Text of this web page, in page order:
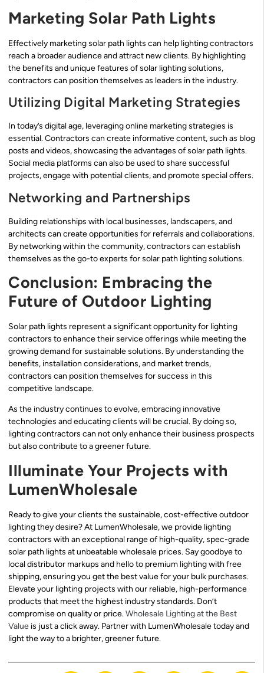
Marketing Solar Path Lights
Effectively marketing solar path lights can help lighting contractors
reach a broader audience and attract new clients. By highlighting
the benefits and unique features of solar lighting solutions,
contractors can position themselves as leaders in the industry.
Utilizing Digital Marketing Strategies
In today’s digital age, leveraging online marketing strategies is
essential. Contractors can create informative content, such as blog
posts and videos, showcasing the advantages of solar path lights.
Social media platforms can also be used to share successful
projects, engage with potential clients, and promote special offers.
Networking and Partnerships
Building relationships with local businesses, landscapers, and
architects can create opportunities for referrals and collaborations.
By networking within the community, contractors can establish
themselves as the go-to experts for solar path lighting solutions.
Conclusion: Embracing the
Future of Outdoor Lighting
Solar path lights represent a significant opportunity for lighting
contractors to enhance their service offerings while meeting the
growing demand for sustainable solutions. By understanding the
benefits, installation considerations, and market trends,
contractors can position themselves for success in this
competitive landscape.
As the industry continues to evolve, embracing innovative
technologies and educating clients will be crucial. By doing so,
lighting contractors can not only enhance their business prospects
but also contribute to a greener future.
Illuminate Your Projects with
LumenWholesale
Ready to give your clients the sustainable, cost-effective outdoor
lighting they desire? At LumenWholesale, we provide lighting
contractors with an exceptional range of high-quality, spec-grade
solar path lights at unbeatable wholesale prices. Say goodbye to
local distributor markups and hello to premium lighting with free
shipping, ensuring you get the best value for your bulk purchases.
Elevate your lighting projects with our reliable, high-performance
products that meet the highest industry standards. Don’t
compromise on quality or price.Wholesale Lighting at the Best
Value is just a click away. Partner with LumenWholesale today and
light the way to a brighter, greener future.